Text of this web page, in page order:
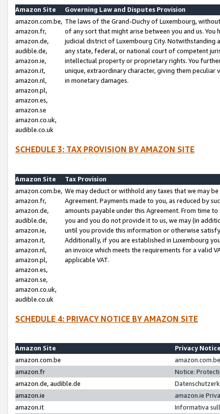
Amazon Site
Governing Law and Disputes Provision
amazon.com.be,
amazon.fr,
amazon.de,
audible.de,
amazon.ie,
amazon.it,
amazon.nl,
amazon.pl,
amazon.es,
amazon.se
amazon.co.uk,
audible.co.uk
The laws of the Grand-Duchy of Luxembourg,
of any sort that might arise between you and us.
judicial district of Luxembourg City. Notwithstanding
any state, federal, or national court of competent
intellectual property or proprietary rights. You
unique, extraordinary character, giving them
in monetary damages.
SCHEDULE 3: TAX PROVISION BY AMAZON SITE
Amazon Site
Tax Provision
amazon.com.be,
amazon.fr,
amazon.de,
audible.de,
amazon.ie,
amazon.it,
amazon.nl,
amazon.pl,
amazon.es,
amazon.se,
amazon.co.uk,
audible.co.uk
We may deduct or withhold any taxes that we may
Agreement. Payments made to you, as reduced by
amounts payable under this Agreement. From time
you and you do not provide it to us, we may (in
until you provide this information or otherwise
Additionally, if you are established in Luxembourg
an invoice which meets the requirements for a valid
applicable VAT.
SCHEDULE 4: PRIVACY NOTICE BY AMAZON SITE
Amazon Site
Privacy
amazon.com.be
amazon.fr
Notice:
amazon.de, audible.de
amazon.ie
amazon.ie
amazon.it
Informativa